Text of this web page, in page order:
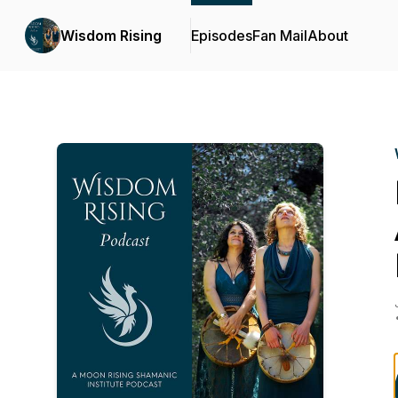
Wisdom Rising EpisodesFan MailAbout